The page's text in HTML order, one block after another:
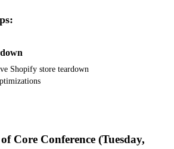
Shopify store teardown
Core Conference (Tuesday,